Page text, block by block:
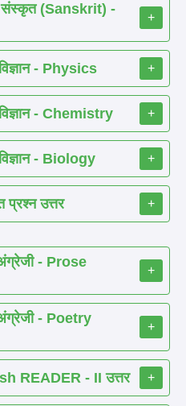
(Sanskrit) -
+
- Physics +
- Chemistry +
- Biology +
उत्तर +
- Prose
+
- Poetry
+
READER - II उत्तर +